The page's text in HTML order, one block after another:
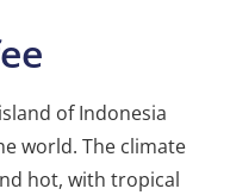
of Indonesia
world. The climate
hot, with tropical